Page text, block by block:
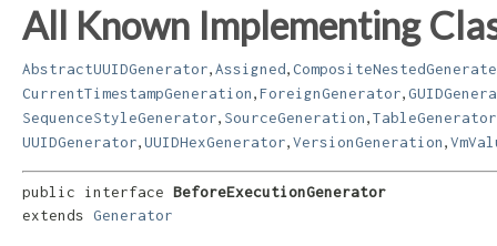
All Known Implementing
AbstractUUIDGenerator Assigned
CurrentTimestampGeneration ForeignGenerator
SequenceStyleGenerator SourceGeneration TableGenerator
UUIDGenerator UUIDHexGenerator VersionGeneration
public interface BeforeExecutionGenerator
extends Generator